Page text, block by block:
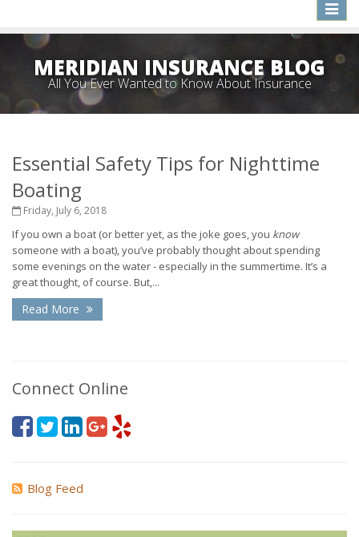
Toggle
MERIDIAN INSURANCE BLOG
All You Ever Wanted to Know About Insurance
Essential Safety Tips for Nighttime
Boating
Friday, July 6, 2018
If you own a boat (or better yet, as the joke goes, you know
someone with a boat), you’ve probably thought about spending
some evenings on the water - especially in the summertime. It’s a
great thought, of course. But,...
Read More
Connect Online
Blog Feed